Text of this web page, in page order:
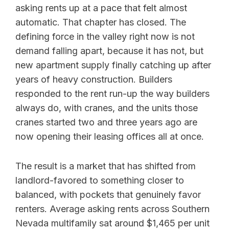
asking rents up at a pace that felt almost
automatic. That chapter has closed. The
defining force in the valley right now is not
demand falling apart, because it has not, but
new apartment supply finally catching up after
years of heavy construction. Builders
responded to the rent run-up the way builders
always do, with cranes, and the units those
cranes started two and three years ago are
now opening their leasing offices all at once.
The result is a market that has shifted from
landlord-favored to something closer to
balanced, with pockets that genuinely favor
renters. Average asking rents across Southern
Nevada multifamily sat around $1,465 per unit